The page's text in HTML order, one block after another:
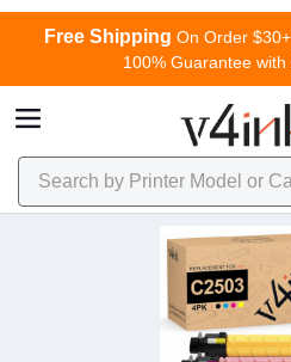
Free Shipping On Order
100% Guarantee